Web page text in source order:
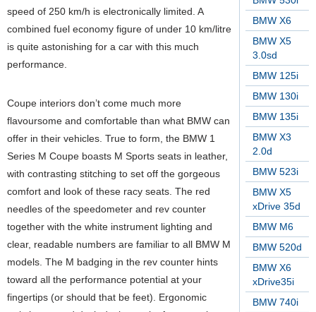
BMW X6
BMW X5
3.0sd
BMW 125i
BMW 130i
BMW 135i
BMW X3
2.0d
BMW 523i
BMW X5
xDrive 35d
BMW M6
BMW 520d
BMW X6
xDrive35i
BMW 740i
speed of 250 km/h is electronically limited. A
combined fuel economy figure of under 10 km/litre
is quite astonishing for a car with this much
performance.
Coupe interiors don’t come much more
flavoursome and comfortable than what BMW can
offer in their vehicles. True to form, the BMW 1
Series M Coupe boasts M Sports seats in leather,
with contrasting stitching to set off the gorgeous
comfort and look of these racy seats. The red
needles of the speedometer and rev counter
together with the white instrument lighting and
clear, readable numbers are familiar to all BMW M
models. The M badging in the rev counter hints
toward all the performance potential at your
fingertips (or should that be feet). Ergonomic